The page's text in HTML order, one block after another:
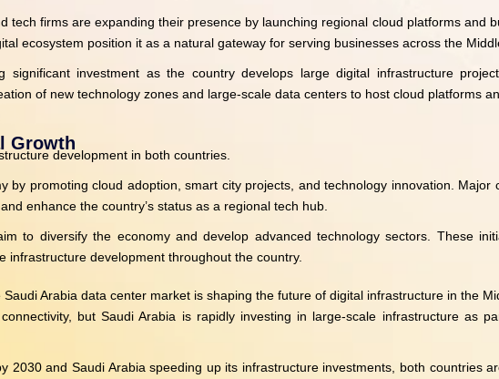
tech firms are expanding their presence by launching regional cloud platforms and
ecosystem position it as a natural gateway for serving businesses across the
significant investment as the country develops large digital infrastructure
of new technology zones and large-scale data centers to host cloud platforms
Growth
development in both countries.
by promoting cloud adoption, smart city projects, and technology innovation. Major
enhance the country’s status as a regional tech hub.
to diversify the economy and develop advanced technology sectors. These
infrastructure development throughout the country.
Arabia data center market is shaping the future of digital infrastructure in the
but Saudi Arabia is rapidly investing in large-scale infrastructure as
2030 and Saudi Arabia speeding up its infrastructure investments, both countries